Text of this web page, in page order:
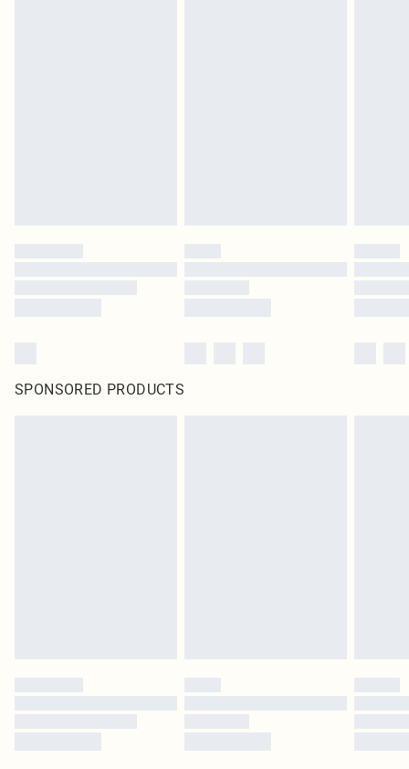
SPONSORED PRODUCTS